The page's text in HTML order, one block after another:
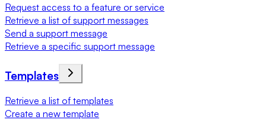
Request access to a feature or service
Retrieve a list of support messages
Send a support message
Retrieve a specific support message
Templates
Retrieve a list of templates
Create a new template